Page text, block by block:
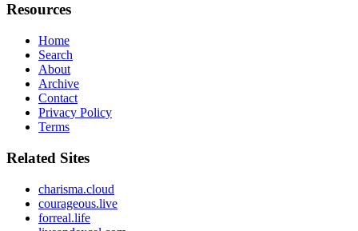
Resources
Home
Search
About
Archive
Contact
Privacy Policy
Terms
Related Sites
charisma.cloud
courageous.live
forreal.life